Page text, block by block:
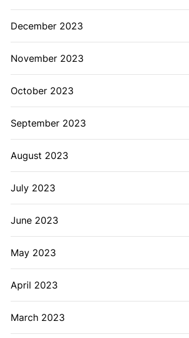
December 2023
November 2023
October 2023
September 2023
August 2023
July 2023
June 2023
May 2023
April 2023
March 2023